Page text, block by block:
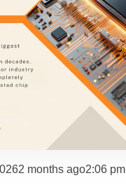
2 months ago2:06 pm